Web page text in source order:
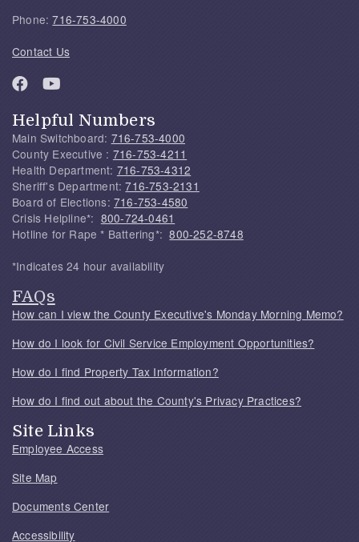
Phone:716-753-4000
Contact Us
Helpful Numbers
Main Switchboard: 716-753-4000
County Executive : 716-753-4211
Health Department: 716-753-4312
Sheriff's Department:716-753-2131
Board of Elections: 716-753-4580
Crisis Helpline*: 800-724-0461
Hotline for Rape * Battering*:800-252-8748
*Indicates 24 hour availability
FAQs
How can I view the County Executive's Monday Morning Memo?
How do I look for Civil Service Employment Opportunities?
How do I find Property Tax Information?
How do I find out about the County's Privacy Practices?
Site Links
Employee Access
Site Map
Documents Center
Accessibility